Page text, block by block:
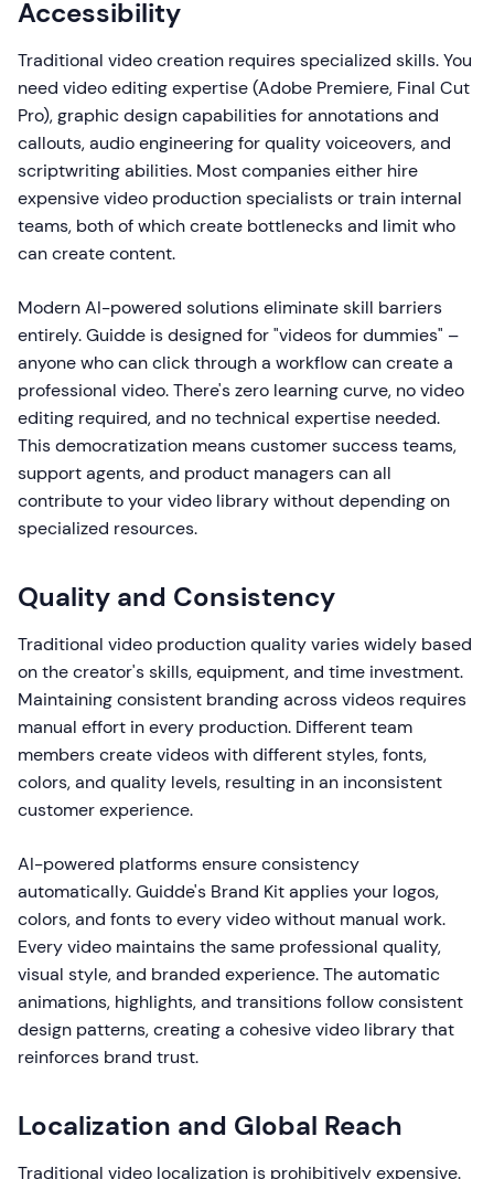
Accessibility
Traditional video creation requires specialized skills. You
need video editing expertise (Adobe Premiere, Final Cut
Pro), graphic design capabilities for annotations and
callouts, audio engineering for quality voiceovers, and
scriptwriting abilities. Most companies either hire
expensive video production specialists or train internal
teams, both of which create bottlenecks and limit who
can create content.
Modern AI-powered solutions eliminate skill barriers
entirely. Guidde is designed for "videos for dummies" –
anyone who can click through a workflow can create a
professional video. There's zero learning curve, no video
editing required, and no technical expertise needed.
This democratization means customer success teams,
support agents, and product managers can all
contribute to your video library without depending on
specialized resources.
Quality and Consistency
Traditional video production quality varies widely based
on the creator's skills, equipment, and time investment.
Maintaining consistent branding across videos requires
manual effort in every production. Different team
members create videos with different styles, fonts,
colors, and quality levels, resulting in an inconsistent
customer experience.
AI-powered platforms ensure consistency
automatically. Guidde's Brand Kit applies your logos,
colors, and fonts to every video without manual work.
Every video maintains the same professional quality,
visual style, and branded experience. The automatic
animations, highlights, and transitions follow consistent
design patterns, creating a cohesive video library that
reinforces brand trust.
Localization and Global Reach
Traditional video localization is prohibitively expensive.